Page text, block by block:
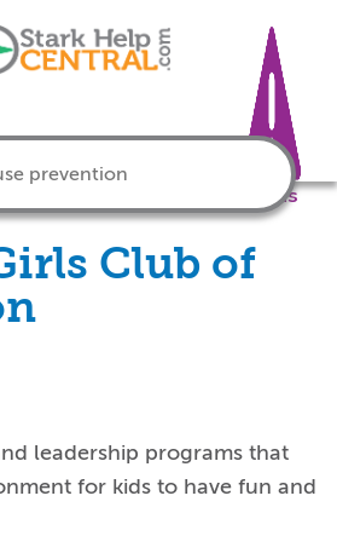
Crisis
Club of
leadership programs that
for kids to have fun and